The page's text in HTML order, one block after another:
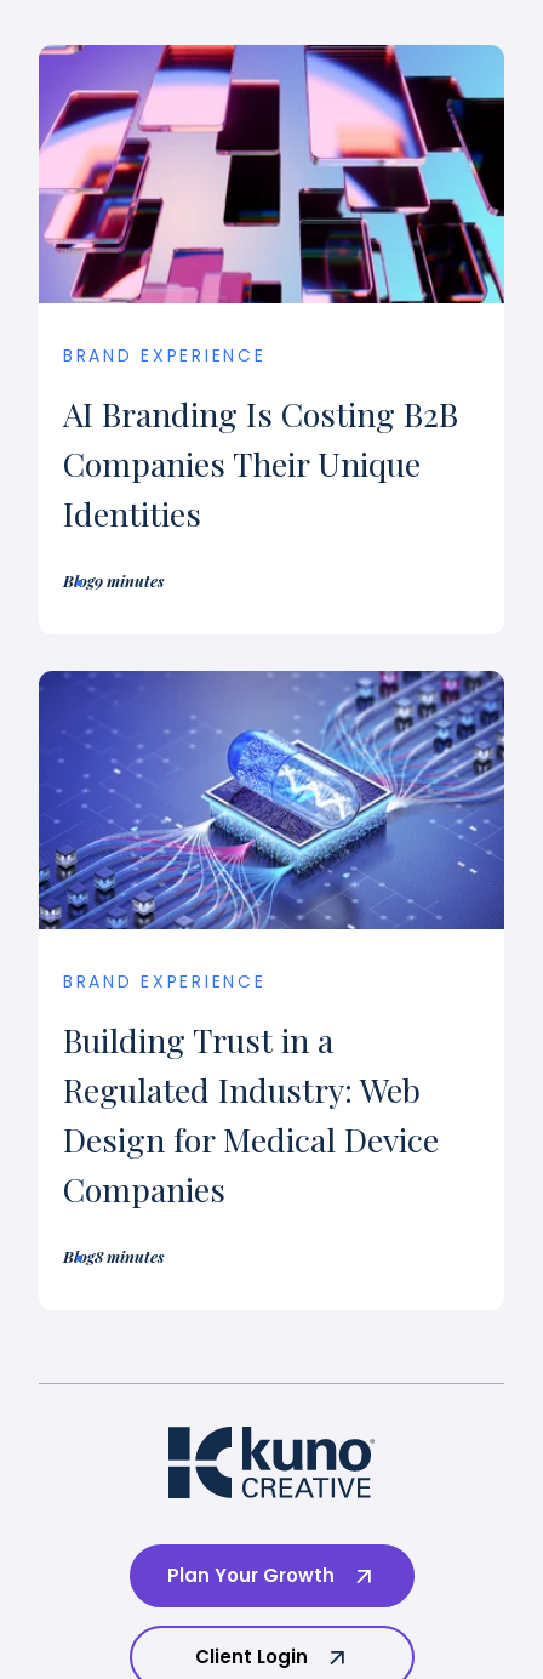
BRAND EXPERIENCE
AI Branding Is Costing B2B
Companies Their Unique
Identities
Blog9 minutes
BRAND EXPERIENCE
Building Trust in a
Regulated Industry: Web
Design for Medical Device
Companies
Blog8 minutes
Plan Your Growth
Client Login